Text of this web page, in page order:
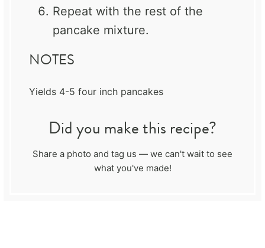
Repeat with the rest of the
pancake mixture.
NOTES
Yields 4-5 four inch pancakes
Did you make this recipe?
Share a photo and tag us — we can't wait to see
what you've made!